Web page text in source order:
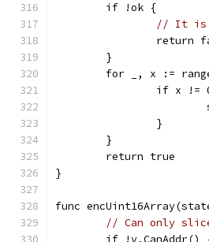
	if !ok {
// It is
return
	}
for _, x :=
if x
		}
	}
	return true
}
func
// Can only
if !v.CanAddr()